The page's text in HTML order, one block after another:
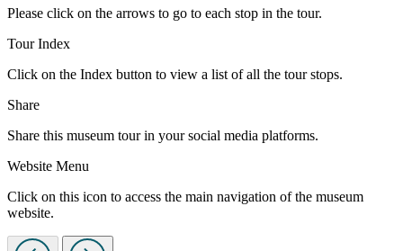
Please click on the arrows to go to each stop in the tour.
Tour Index
Click on the Index button to view a list of all the tour stops.
Share
Share this museum tour in your social media platforms.
Website Menu
Click on this icon to access the main navigation of the museum
website.